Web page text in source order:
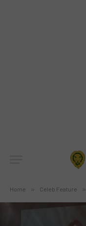
Home » Celeb Feature »